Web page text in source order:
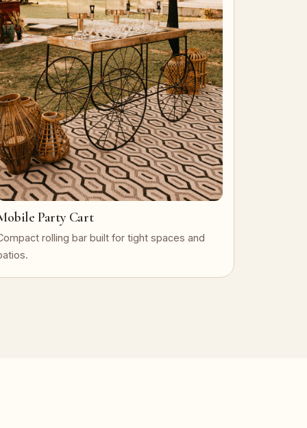
Party Cart
rolling bar built for tight spaces and